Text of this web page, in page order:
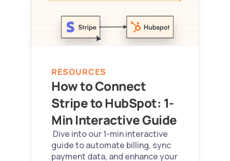
How to Connect
Stripe to HubSpot: 1-
guide to automate billing, sync
payment data, and enhance your
RESOURCES